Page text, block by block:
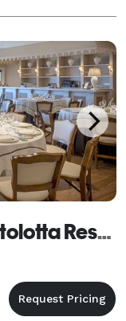
The Commodore- A Bartolotta Restaurant